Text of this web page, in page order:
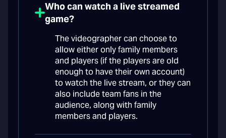
Who can watch a live streamed
game?
The videographer can choose to
allow either only family members
and players (if the players are old
enough to have their own account)
to watch the live stream, or they can
also include team fans in the
audience, along with family
members and players.